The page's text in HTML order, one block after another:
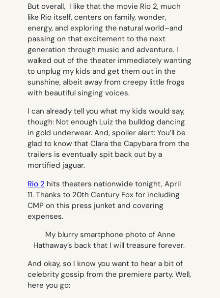
But overall, I like that the movie Rio 2, much
like Rio itself, centers on family, wonder,
energy, and exploring the natural world–and
passing on that excitement to the next
generation through music and adventure. I
walked out of the theater immediately wanting
to unplug my kids and get them out in the
sunshine, albeit away from creepy little frogs
with beautiful singing voices.
I can already tell you what my kids would say,
though: Not enough Luiz the bulldog dancing
in gold underwear. And, spoiler alert: You’ll be
glad to know that Clara the Capybara from the
trailers is eventually spit back out by a
mortified jaguar.
Rio 2 hits theaters nationwide tonight, April
11. Thanks to 20th Century Fox for including
CMP on this press junket and covering
expenses.
My blurry smartphone photo of Anne
Hathaway’s back that I will treasure forever.
And okay, so I know you want to hear a bit of
celebrity gossip from the premiere party. Well,
here you go: